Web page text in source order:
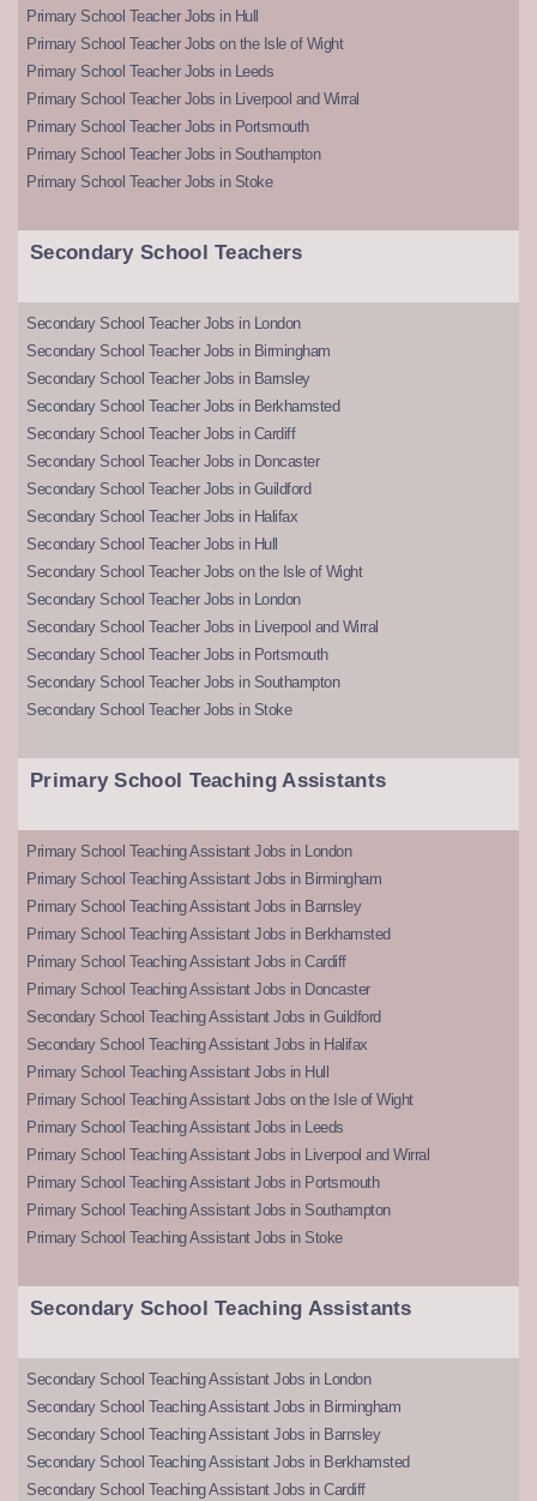
Primary School Teacher Jobs in Hull
Primary School Teacher Jobs on the Isle of Wight
Primary School Teacher Jobs in Leeds
Primary School Teacher Jobs in Liverpool and Wirral
Primary School Teacher Jobs in Portsmouth
Primary School Teacher Jobs in Southampton
Primary School Teacher Jobs in Stoke
Secondary School Teachers
Secondary School Teacher Jobs in London
Secondary School Teacher Jobs in Birmingham
Secondary School Teacher Jobs in Barnsley
Secondary School Teacher Jobs in Berkhamsted
Secondary School Teacher Jobs in Cardiff
Secondary School Teacher Jobs in Doncaster
Secondary School Teacher Jobs in Guildford
Secondary School Teacher Jobs in Halifax
Secondary School Teacher Jobs in Hull
Secondary School Teacher Jobs on the Isle of Wight
Secondary School Teacher Jobs in London
Secondary School Teacher Jobs in Liverpool and Wirral
Secondary School Teacher Jobs in Portsmouth
Secondary School Teacher Jobs in Southampton
Secondary School Teacher Jobs in Stoke
Primary School Teaching Assistants
Primary School Teaching Assistant Jobs in London
Primary School Teaching Assistant Jobs in Birmingham
Primary School Teaching Assistant Jobs in Barnsley
Primary School Teaching Assistant Jobs in Berkhamsted
Primary School Teaching Assistant Jobs in Cardiff
Primary School Teaching Assistant Jobs in Doncaster
Secondary School Teaching Assistant Jobs in Guildford
Secondary School Teaching Assistant Jobs in Halifax
Primary School Teaching Assistant Jobs in Hull
Primary School Teaching Assistant Jobs on the Isle of Wight
Primary School Teaching Assistant Jobs in Leeds
Primary School Teaching Assistant Jobs in Liverpool and Wirral
Primary School Teaching Assistant Jobs in Portsmouth
Primary School Teaching Assistant Jobs in Southampton
Primary School Teaching Assistant Jobs in Stoke
Secondary School Teaching Assistants
Secondary School Teaching Assistant Jobs in London
Secondary School Teaching Assistant Jobs in Birmingham
Secondary School Teaching Assistant Jobs in Barnsley
Secondary School Teaching Assistant Jobs in Berkhamsted
Secondary School Teaching Assistant Jobs in Cardiff